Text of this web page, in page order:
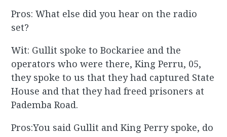
Pros: What else did you hear on the radio
set?
Wit: Gullit spoke to Bockariee and the
operators who were there, King Perru, 05,
they spoke to us that they had captured State
House and that they had freed prisoners at
Pademba Road.
Pros:You said Gullit and King Perry spoke, do